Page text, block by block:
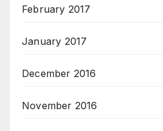
February 2017
January 2017
December 2016
November 2016